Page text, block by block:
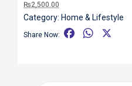
₨2,500.00
Category: Home & Lifestyle
Share Now:
W